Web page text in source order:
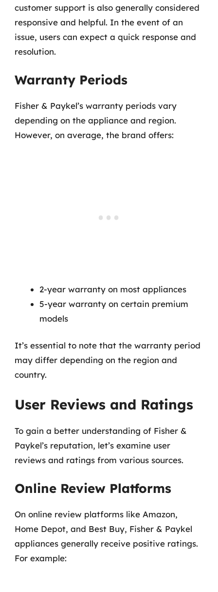
customer support is also generally considered
responsive and helpful. In the event of an
issue, users can expect a quick response and
resolution.
Warranty Periods
Fisher & Paykel’s warranty periods vary
depending on the appliance and region.
However, on average, the brand offers:
2-year warranty on most appliances
5-year warranty on certain premium
models
It’s essential to note that the warranty period
may differ depending on the region and
country.
User Reviews and Ratings
To gain a better understanding of Fisher &
Paykel’s reputation, let’s examine user
reviews and ratings from various sources.
Online Review Platforms
On online review platforms like Amazon,
Home Depot, and Best Buy, Fisher & Paykel
appliances generally receive positive ratings.
For example: